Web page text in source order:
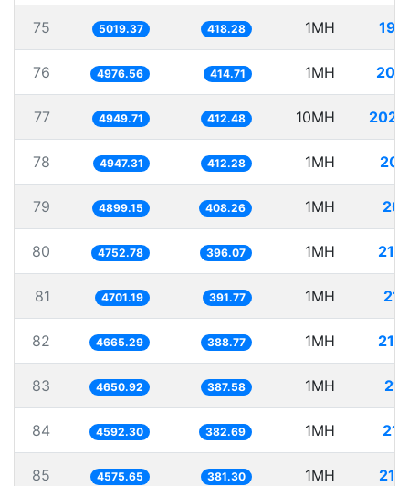
75 5019.37 418.28 1MH
76 4976.56 414.71 1MH
77 4949.71 412.48 10MH
78 4947.31 412.28 1MH
79 4899.15 408.26 1MH
80 4752.78 396.07 1MH
81 4701.19 391.77 1MH
82 4665.29 388.77 1MH
83 4650.92 387.58 1MH
84 4592.30 382.69 1MH
85 4575.65 381.30 1MH